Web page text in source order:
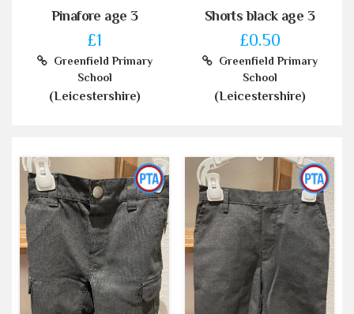
Pinafore age 3
£1
Greenfield Primary
School
(Leicestershire)
Shorts black age 3
£0.50
Greenfield Primary
School
(Leicestershire)